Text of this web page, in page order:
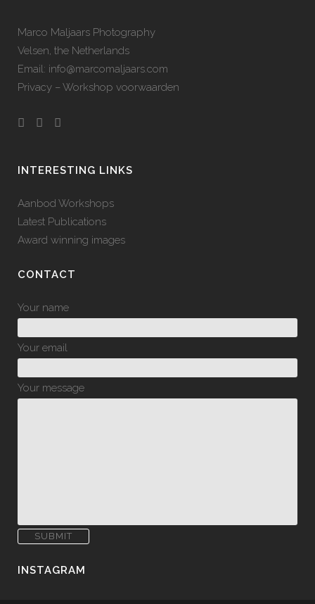
Marco Maljaars Photography
Velsen, the Netherlands
Email: info@marcomaljaars.com
Privacy – Workshop voorwaarden
INTERESTING LINKS
Aanbod Workshops
Latest Publications
Award winning images
CONTACT
Your name
Your email
Your message
INSTAGRAM